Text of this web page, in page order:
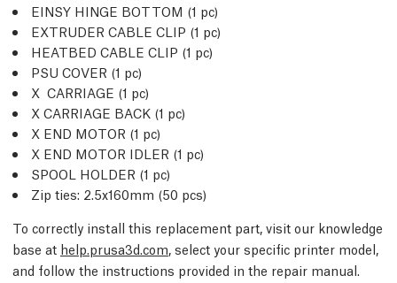
EINSY HINGE BOTTOM (1 pc)
EXTRUDER CABLE CLIP (1 pc)
HEATBED CABLE CLIP (1 pc)
PSU COVER (1 pc)
X CARRIAGE (1 pc)
X CARRIAGE BACK (1 pc)
X END MOTOR (1 pc)
X END MOTOR IDLER (1 pc)
SPOOL HOLDER (1 pc)
Zip ties: 2.5x160mm (50 pcs)
To correctly install this replacement part, visit our knowledge
base at help.prusa3d.com, select your specific printer model,
and follow the instructions provided in the repair manual.